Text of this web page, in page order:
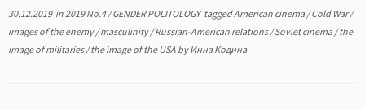
30.12.2019in2019 No.4/GENDER POLITOLOGY taggedAmerican cinema/Cold War/
images of the enemy/masculinity/Russian-American relations/Soviet cinema/the
image of militaries/the image of the USA byИнна Кодина